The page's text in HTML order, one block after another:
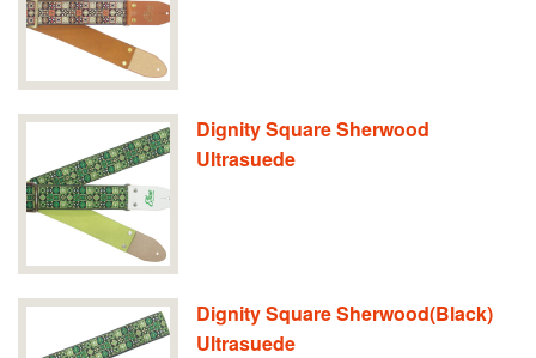
Dignity Square Sherwood
Ultrasuede
Dignity Square Sherwood(Black)
Ultrasuede